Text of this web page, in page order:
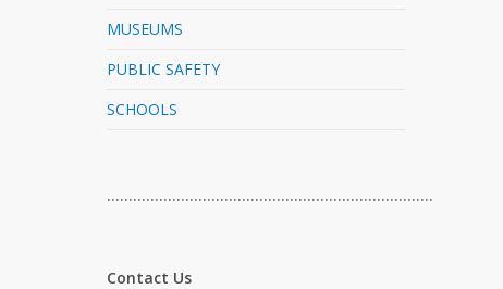
MUSEUMS
PUBLIC SAFETY
SCHOOLS
…………………………………………………………………
Contact Us